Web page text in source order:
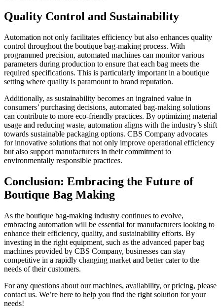
Quality Control and Sustainability
Automation not only facilitates efficiency but also enhances quality
control throughout the boutique bag-making process. With
programmed precision, automated machines can monitor various
parameters during production to ensure that each bag meets the
required specifications. This is particularly important in a boutique
setting where quality is paramount to brand reputation.
Additionally, as sustainability becomes an ingrained value in
consumers’ purchasing decisions, automated bag-making solutions
can contribute to more eco-friendly practices. By optimizing material
usage and reducing waste, automation aligns with the industry’s shift
towards sustainable packaging options. CBS Company advocates
for innovative solutions that not only improve operational efficiency
but also support manufacturers in their commitment to
environmentally responsible practices.
Conclusion: Embracing the Future of
Boutique Bag Making
As the boutique bag-making industry continues to evolve,
embracing automation will be essential for manufacturers looking to
enhance their efficiency, quality, and sustainability efforts. By
investing in the right equipment, such as the advanced paper bag
machines provided by CBS Company, businesses can stay
competitive in a rapidly changing market and better cater to the
needs of their customers.
For any questions about our machines, availability, or pricing, please
contact us. We’re here to help you find the right solution for your
needs!